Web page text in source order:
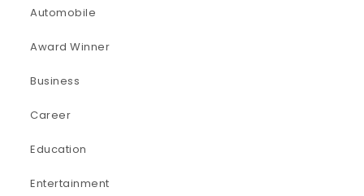
Automobile
Award Winner
Business
Career
Education
Entertainment